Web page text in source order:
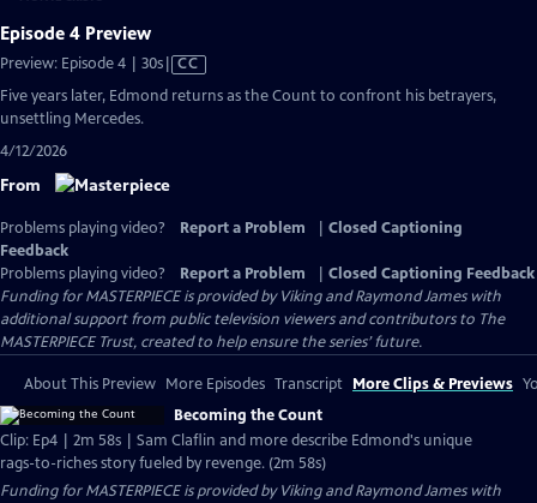
Episode 4 Preview
Preview: Episode 4 | 30sVideo
has
CC
Five years later, Edmond returns as the Count to confront his betrayers,
unsettling Mercedes.
4/12/2026
From
Problems playing video? Report a Problem
Closed Captioning
Feedback
Problems playing video?
Report a Problem
Closed Captioning Feedback
Funding for MASTERPIECE is provided by Viking and Raymond James with
additional support from public television viewers and contributors to The
MASTERPIECE Trust, created to help ensure the series’ future.
About This Preview More Episodes Transcript More Clips & Previews
Becoming the Count
Clip: Ep4 | 2m 58s | Sam Claflin and more describe Edmond's unique
rags-to-riches story fueled by revenge. (2m 58s)
Funding for MASTERPIECE is provided by Viking and Raymond James with